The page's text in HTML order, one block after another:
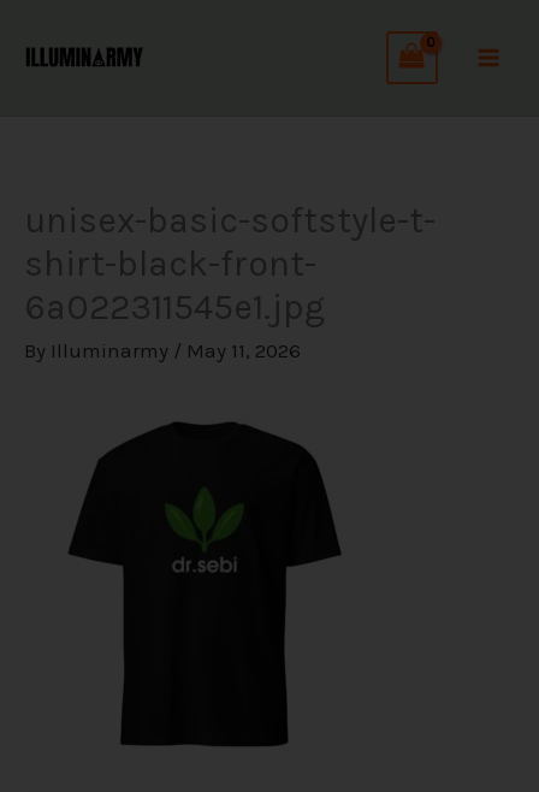
content
unisex-basic-softstyle-t-
shirt-black-front-
6a022311545e1.jpg
By Illuminarmy / May 11, 2026
a
o
r
i
e